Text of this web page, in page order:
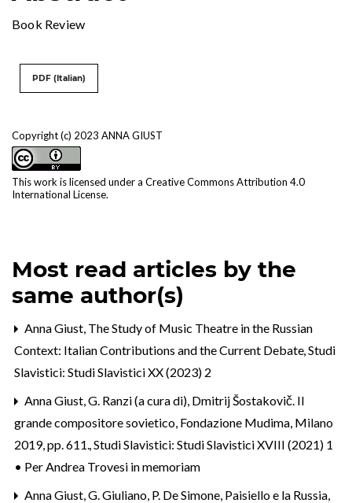
Copyright (c) 2023 ANNA GIUST
This work is licensed under a Creative Commons Attribution 4.0
International License.
Book Review
PDF (Italian)
Most read articles by the
same author(s)
Anna Giust, The Study of Music Theatre in the Russian
Context: Italian Contributions and the Current Debate, Studi
Slavistici: Studi Slavistici XX (2023) 2
Anna Giust, G. Ranzi (a cura di), Dmitrij Šostakovič. Il
grande compositore sovietico, Fondazione Mudima, Milano
2019, pp. 611. Studi Slavistici: Studi Slavistici XVIII (2021) 1
• Per Andrea Trovesi in memoriam
Anna Giust, G. Giuliano, P. De Simone, Paisiello e la Russia,